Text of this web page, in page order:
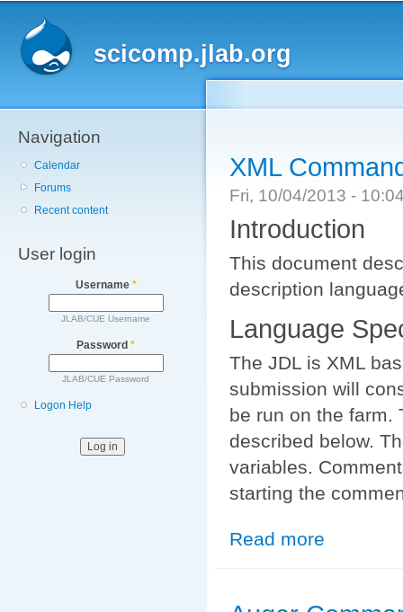
scicomp.jlab.org
Navigation
Calendar
Forums
Recent content
User login
Username *
JLAB/CUE Username
Password *
JLAB/CUE Password
Logon Help
XML
Fri, 10/04/2013 -
Introduction
This document
description
Language
The JDL is XML
submission will
be run on the farm.
described below.
variables.
starting the
Read more